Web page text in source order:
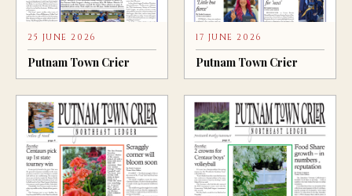
25 JUNE 2026
Putnam Town Crier
17 JUNE 2026
Putnam Town Crier